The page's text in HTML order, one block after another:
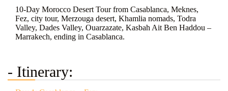
10-Day Morocco Desert Tour from Casablanca, Meknes,
Fez, city tour, Merzouga desert, Khamlia nomads, Todra
Valley, Dades Valley, Ouarzazate, Kasbah Ait Ben Haddou –
Marrakech, ending in Casablanca.
- Itinerary: